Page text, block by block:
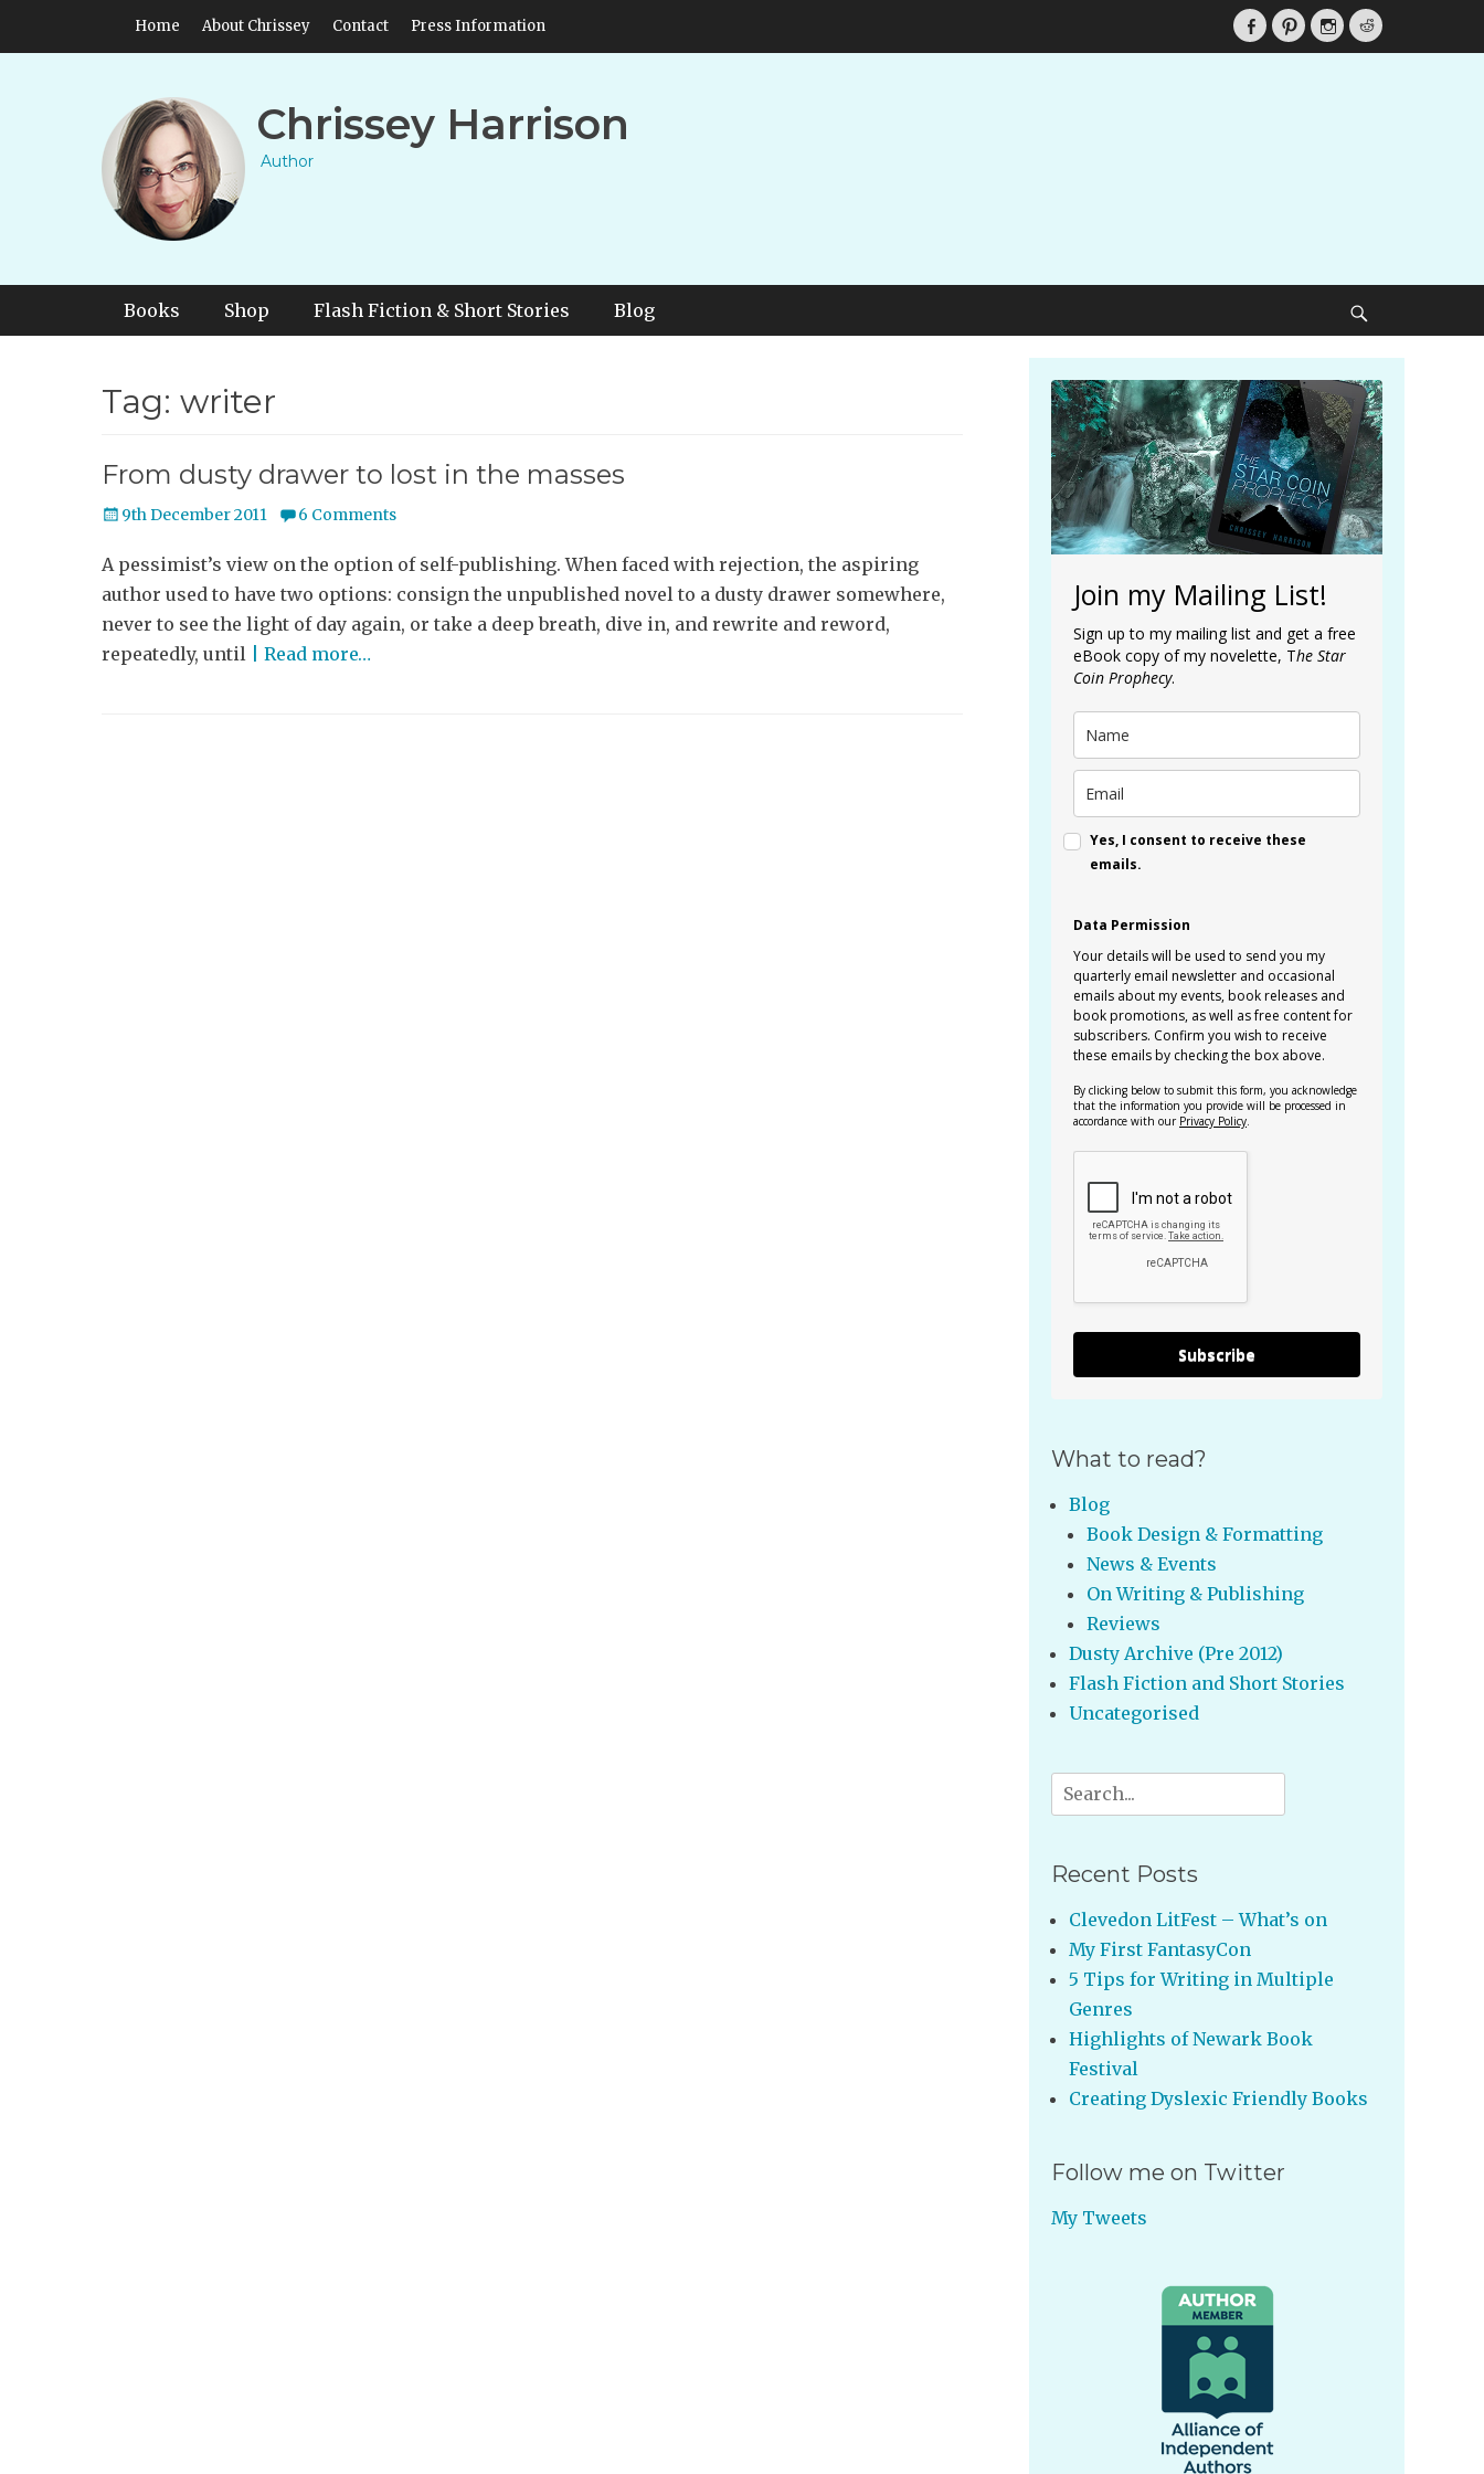
Header Top Menu
Skip
Home About Chrissey Contact Press Information
Facebook
PinterestInstagramReddit
Chrissey Harrison
Author
Primary Menu
Skip
Books Shop Flash Fiction & Short Stories Blog
Tag: writer
From dusty drawer to lost in the masses
Posted
9th December 2011 6 Comments
A pessimist’s view on the option of self-publishing. When faced with rejection, the aspiring
author used to have two options: consign the unpublished novel to a dusty drawer somewhere,
never to see the light of day again, or take a deep breath, dive in, and rewrite and reword,
repeatedly, until
| Read more…
Join my Mailing List!
Sign up to my mailing list and get a free
eBook copy of my novelette, The Star
Coin Prophecy.
Yes, I consent to receive these
emails.
Data Permission
Your details will be used to send you my
quarterly email newsletter and occasional
emails about my events, book releases and
book promotions, as well as free content for
subscribers. Confirm you wish to receive
these emails by checking the box above.
By clicking below to submit this form, you acknowledge
that the information you provide will be processed in
accordance with our Privacy Policy
Subscribe
What to read?
Blog
Book Design & Formatting
News & Events
On Writing & Publishing
Reviews
Dusty Archive (Pre 2012)
Flash Fiction and Short Stories
Uncategorised
Search
for:
Recent Posts
Clevedon LitFest – What’s on
My First FantasyCon
5 Tips for Writing in Multiple
Genres
Highlights of Newark Book
Festival
Creating Dyslexic Friendly Books
Follow me on Twitter
My Tweets